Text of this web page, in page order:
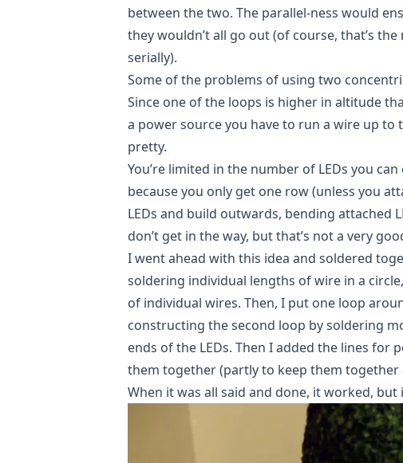
between the two. The parallel-ness would
they wouldn’t all go out (of course, that’s
serially).
Some of the problems of using two
Since one of the loops is higher in altitude
a power source you have to run a wire up to
pretty.
You’re limited in the number of LEDs you
because you only get one row (unless you
LEDs and build outwards, bending attached
don’t get in the way, but that’s not a very
I went ahead with this idea and soldered
soldering individual lengths of wire in a
of individual wires. Then, I put one loop
constructing the second loop by soldering
ends of the LEDs. Then I added the lines for
them together (partly to keep them together
When it was all said and done, it worked, but